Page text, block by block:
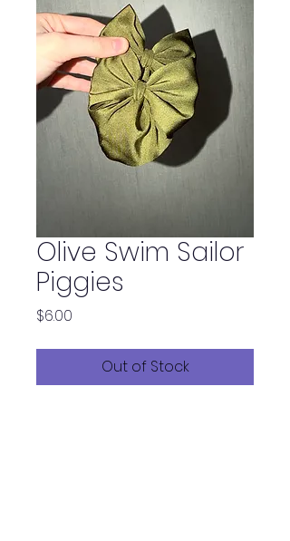
Olive Swim Sailor
Piggies
$6.00
Out of Stock